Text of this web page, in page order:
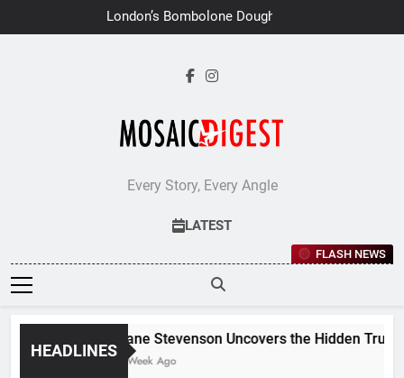
to
London’s Bombolone Doughnuts
Earns Double Success at Great
Every Story, Every Angle
LATEST
FLASH NEWS
HEADLINES
Jane Stevenson Uncovers the Hidden
1 Week Ago